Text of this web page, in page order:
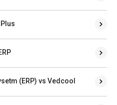
(ERP) vs Vedcool